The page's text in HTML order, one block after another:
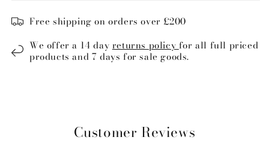
Free shipping on orders over £200
We offer a 14 day returns policy for all full priced
products and 7 days for sale goods.
Customer Reviews